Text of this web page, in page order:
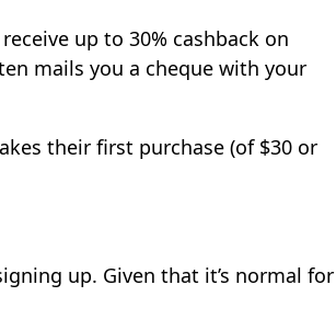
up to 30% cashback on
mails you a cheque with your
their first purchase (of $30 or
up. Given that it’s normal for